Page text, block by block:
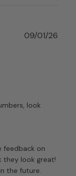
look
feedback on
they look great!
the future.
09/01/26